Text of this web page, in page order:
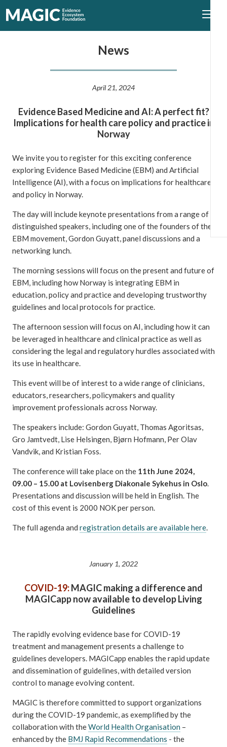
News
April 21, 2024
Evidence Based Medicine and AI: A perfect fit?
Implications for health care policy and practice in
Norway
We invite you to register for this exciting conference
exploring Evidence Based Medicine (EBM) and Artificial
Intelligence (AI), with a focus on implications for healthcare
and policy in Norway.
The day will include keynote presentations from a range of
distinguished speakers, including one of the founders of the
EBM movement, Gordon Guyatt, panel discussions and a
networking lunch.
The morning sessions will focus on the present and future of
EBM, including how Norway is integrating EBM in
education, policy and practice and developing trustworthy
guidelines and local protocols for practice.
The afternoon session will focus on AI, including how it can
be leveraged in healthcare and clinical practice as well as
considering the legal and regulatory hurdles associated with
its use in healthcare.
This event will be of interest to a wide range of clinicians,
educators, researchers, policymakers and quality
improvement professionals across Norway.
The speakers include: Gordon Guyatt, Thomas Agoritsas,
Gro Jamtvedt, Lise Helsingen, Bjørn Hofmann, Per Olav
Vandvik, and Kristian Foss.
The conference will take place on the 11th June 2024,
09.00 – 15.00 at Lovisenberg Diakonale Sykehus in Oslo.
Presentations and discussion will be held in English. The
cost of this event is 2000 NOK per person.
The full agenda and registration details are available here.
January 1, 2022
COVID-19:MAGIC making a difference and
MAGICapp now available to develop Living
Guidelines
The rapidly evolving evidence base for COVID-19
treatment and management presents a challenge to
guidelines developers. MAGICapp enables the rapid update
and dissemination of guidelines, with detailed version
control to manage evolving content.
MAGIC is therefore committed to support organizations
during the COVID-19 pandemic, as exemplified by the
collaboration with theWorld Health Organisation –
enhanced by the BMJ Rapid Recommendations - the